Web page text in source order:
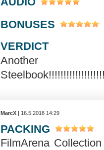
BONUSES
VERDICT
MarcX | 16.5.2018 14:29
PACKING
FilmArena